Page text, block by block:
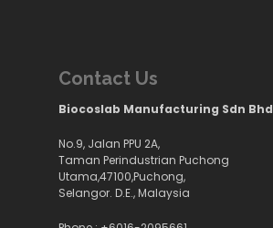
Contact Us
Biocoslab Manufacturing Sdn Bhd
No.9, Jalan PPU 2A,
Taman Perindustrian Puchong
Utama,47100,Puchong,
Selangor. D.E., Malaysia